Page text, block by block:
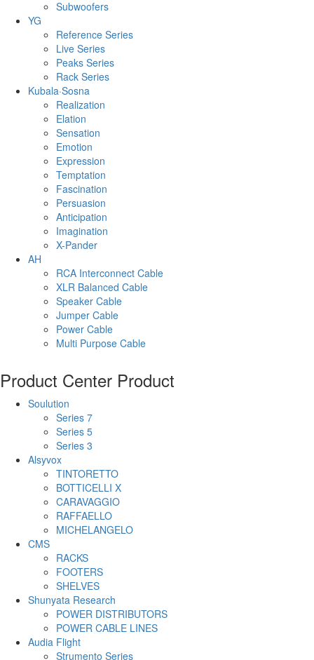
Subwoofers
YG
Reference Series
Live Series
Peaks Series
Rack Series
Kubala·Sosna
Realization
Elation
Sensation
Emotion
Expression
Temptation
Fascination
Persuasion
Anticipation
Imagination
X-Pander
AH
RCA Interconnect Cable
XLR Balanced Cable
Speaker Cable
Jumper Cable
Power Cable
Multi Purpose Cable
Product Center Product
Soulution
Series 7
Series 5
Series 3
Alsyvox
TINTORETTO
BOTTICELLI X
CARAVAGGIO
RAFFAELLO
MICHELANGELO
CMS
RACKS
FOOTERS
SHELVES
Shunyata Research
POWER DISTRIBUTORS
POWER CABLE LINES
Audia Flight
Strumento Series